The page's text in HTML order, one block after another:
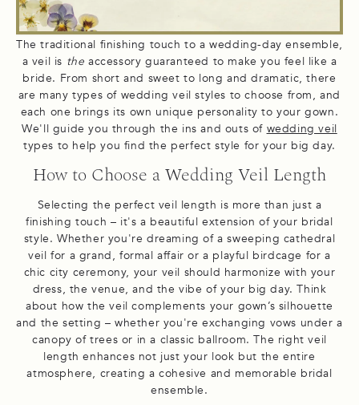
The traditional finishing touch to a wedding-day ensemble,
a veil is the accessory guaranteed to make you feel like a
bride. From short and sweet to long and dramatic, there
are many types of wedding veil styles to choose from, and
each one brings its own unique personality to your gown.
We'll guide you through the ins and outs of wedding veil
types to help you find the perfect style for your big day.
How to Choose a Wedding Veil Length
Selecting the perfect veil length is more than just a
finishing touch – it's a beautiful extension of your bridal
style. Whether you're dreaming of a sweeping cathedral
veil for a grand, formal affair or a playful birdcage for a
chic city ceremony, your veil should harmonize with your
dress, the venue, and the vibe of your big day. Think
about how the veil complements your gown’s silhouette
and the setting – whether you're exchanging vows under a
canopy of trees or in a classic ballroom. The right veil
length enhances not just your look but the entire
atmosphere, creating a cohesive and memorable bridal
ensemble.